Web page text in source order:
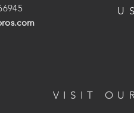
VISIT